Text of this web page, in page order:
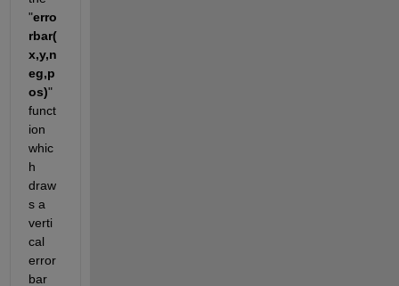
"erro
rbar(
x,y,n
eg,p
os)"
funct
ion
whic
h
draw
s a
verti
cal
error
bar